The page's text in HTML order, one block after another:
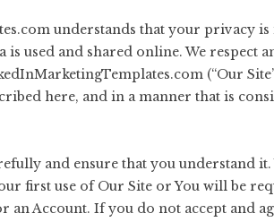
understands that your privacy
is used and shared online. We respect
(“Our
here, and in a manner that is
and ensure that you understand
first use of Our Site or You will be
an Account. If you do not accept and